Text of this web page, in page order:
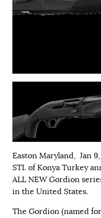
Easton Maryland, Jan 9,
STI. of Konya Turkey
ALL NEW Gordion
in the United States.
The Gordion (named